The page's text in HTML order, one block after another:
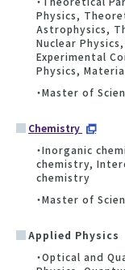
Physics,
Astrophysics,
Nuclear
Experimental
Physics,
・Master of
Chemistry
・Inorganic
chemistry,
chemistry
・Master of
Applied Physics
・Optical and